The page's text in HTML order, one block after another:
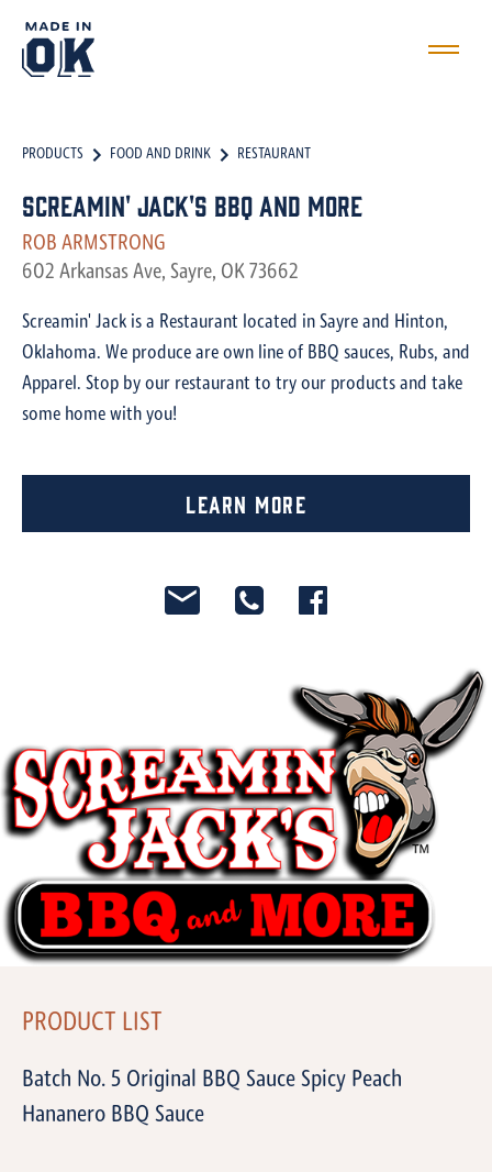
PRODUCTS FOOD AND DRINK RESTAURANT
Screamin' Jack's BBQ and More
ROB ARMSTRONG
602 Arkansas Ave, Sayre, OK 73662
Screamin' Jack is a Restaurant located in Sayre and Hinton,
Oklahoma. We produce are own line of BBQ sauces, Rubs, and
Apparel. Stop by our restaurant to try our products and take
some home with you!
Learn More
PRODUCT LIST
Batch No. 5 Original BBQ Sauce Spicy Peach
Hananero BBQ Sauce